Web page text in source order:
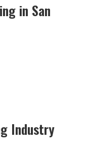
in San
Industry